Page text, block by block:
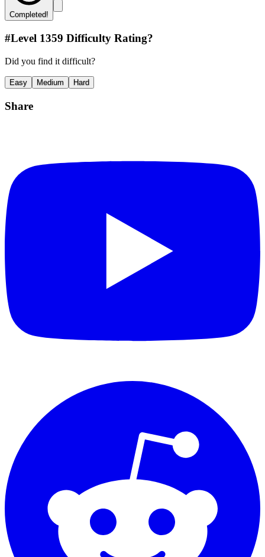
Completed!
#Level 1359 Difficulty Rating?
Did you find it difficult?
Easy Medium Hard
Share